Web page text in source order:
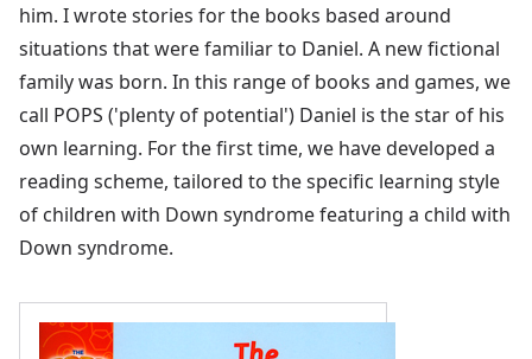
him. I wrote stories for the books based around
situations that were familiar to Daniel. A new fictional
family was born. In this range of books and games, we
call POPS ('plenty of potential') Daniel is the star of his
own learning. For the first time, we have developed a
reading scheme, tailored to the specific learning style
of children with Down syndrome featuring a child with
Down syndrome.